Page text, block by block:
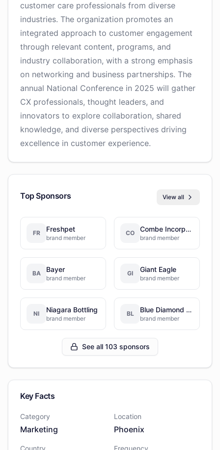
customer care professionals from diverse
industries. The organization promotes an
integrated approach to customer engagement
through relevant content, programs, and
industry collaboration, with a strong emphasis
on networking and business partnerships. The
annual National Conference in 2025 will gather
CX professionals, thought leaders, and
innovators to explore collaboration, shared
knowledge, and diverse perspectives driving
excellence in customer experience.
Top Sponsors View all
FR Freshpet
brand member
CO Combe Incorporated
brand member
BA Bayer
brand member
GI Giant Eagle
brand member
NI Niagara Bottling
brand member
BL Blue Diamond Growers
brand member
See all 103 sponsors
Key Facts
Category
Marketing
Location
Phoenix
Country Frequency